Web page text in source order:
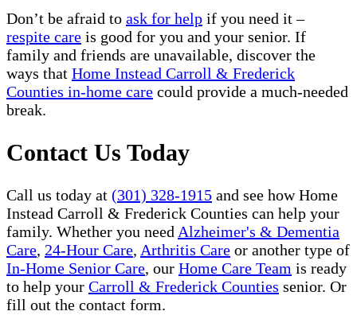
Don’t be afraid to ask for help if you need it –
respite care is good for you and your senior. If
family and friends are unavailable, discover the
ways that Home Instead Carroll & Frederick
Counties in-home care could provide a much-needed
break.
Contact Us Today
Call us today at (301) 328-1915 and see how Home
Instead Carroll & Frederick Counties can help your
family. Whether you need Alzheimer's & Dementia
Care, 24-Hour Care, Arthritis Care or another type of
In-Home Senior Care, our Home Care Team is ready
to help your Carroll & Frederick Counties senior. Or
fill out the contact form.